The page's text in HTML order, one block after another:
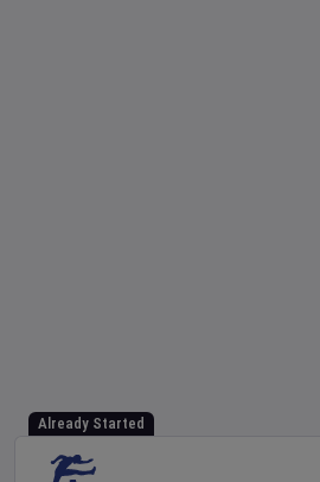
Already Started